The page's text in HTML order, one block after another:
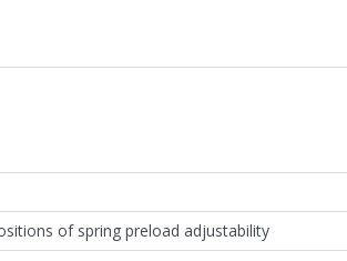
of spring preload adjustability